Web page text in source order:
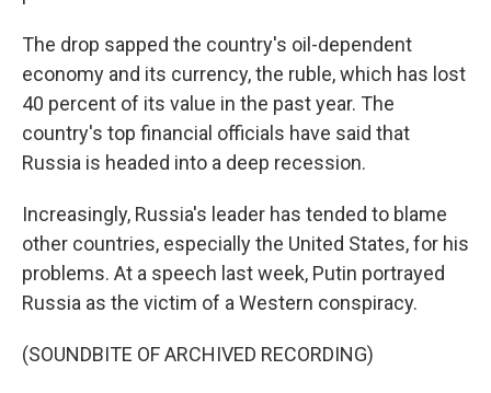
The drop sapped the country's oil-dependent
economy and its currency, the ruble, which has lost
40 percent of its value in the past year. The
country's top financial officials have said that
Russia is headed into a deep recession.
Increasingly, Russia's leader has tended to blame
other countries, especially the United States, for his
problems. At a speech last week, Putin portrayed
Russia as the victim of a Western conspiracy.
(SOUNDBITE OF ARCHIVED RECORDING)